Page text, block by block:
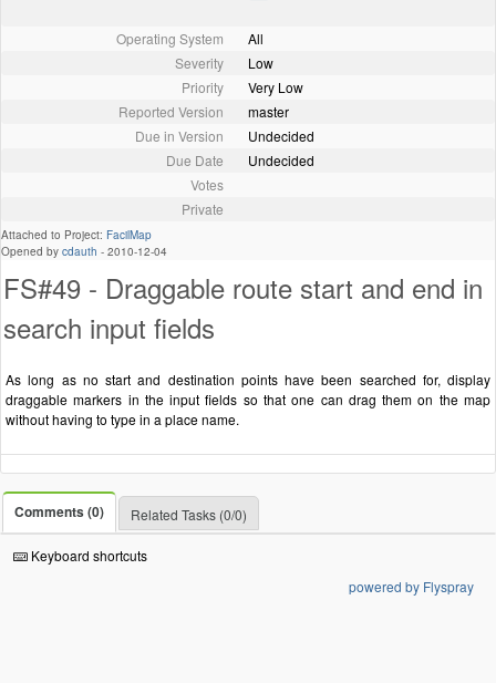
Operating System
All
Severity
Low
Priority
Very Low
Reported Version
master
Due in Version
Undecided
Due Date
Undecided
Votes
Private
Attached to Project: FacilMap
Opened by cdauth - 2010-12-04
FS#49 - Draggable route start and end in
search input fields
As long as no start and destination points have been searched for, display
draggable markers in the input fields so that one can drag them on the map
without having to type in a place name.
Comments (0) Related Tasks (0/0)
Keyboard shortcuts
powered by Flyspray